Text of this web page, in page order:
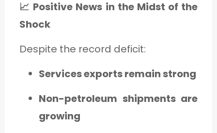
📈 Positive News in the Midst of the
Shock
Despite the record deficit:
Services exports remain strong
Non-petroleum shipments are
growing